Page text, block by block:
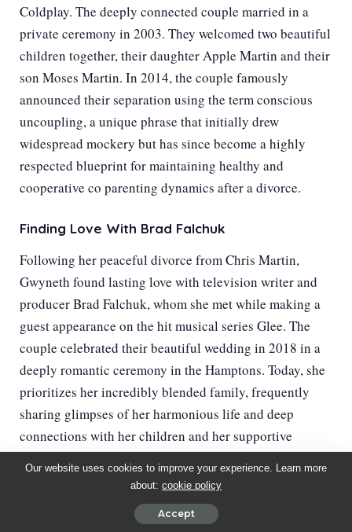
Coldplay. The deeply connected couple married in a
private ceremony in 2003. They welcomed two beautiful
children together, their daughter Apple Martin and their
son Moses Martin. In 2014, the couple famously
announced their separation using the term conscious
uncoupling, a unique phrase that initially drew
widespread mockery but has since become a highly
respected blueprint for maintaining healthy and
cooperative co parenting dynamics after a divorce.
Finding Love With Brad Falchuk
Following her peaceful divorce from Chris Martin,
Gwyneth found lasting love with television writer and
producer Brad Falchuk, whom she met while making a
guest appearance on the hit musical series Glee. The
couple celebrated their beautiful wedding in 2018 in a
deeply romantic ceremony in the Hamptons. Today, she
prioritizes her incredibly blended family, frequently
sharing glimpses of her harmonious life and deep
connections with her children and her supportive
husband.
Our website uses cookies to improve your experience. Learn more
about: cookie policy
Accept